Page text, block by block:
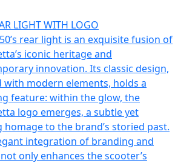
LIGHT WITH LOGO
rear light is an exquisite fusion of
iconic heritage and
innovation. Its classic design,
with modern elements, holds a
feature: within the glow, the
logo emerges, a subtle yet
homage to the brand’s storied past.
integration of branding and
only enhances the scooter’s